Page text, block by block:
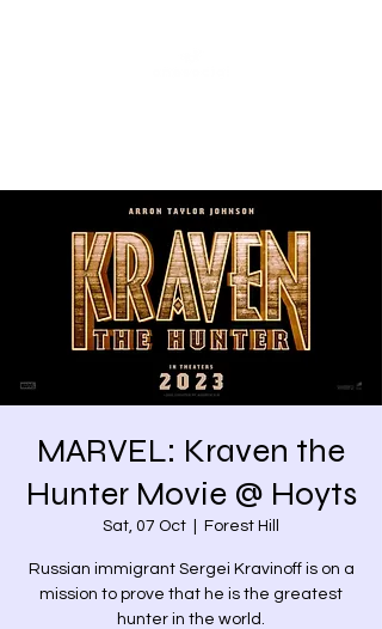
MARVEL: Kraven the
Hunter Movie @ Hoyts
Sat, 07 Oct Forest Hill
Russian immigrant Sergei Kravinoff is on a
mission to prove that he is the greatest
hunter in the world.